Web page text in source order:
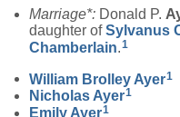
Marriage*: Donald P.
daughter ofSylvanus
Chamberlain.1
William Brolley Ayer1
Nicholas Ayer1
Emily Ayer1